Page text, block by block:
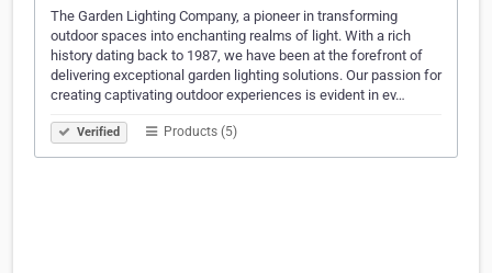
The Garden Lighting Company, a pioneer in transforming
outdoor spaces into enchanting realms of light. With a rich
history dating back to 1987, we have been at the forefront of
delivering exceptional garden lighting solutions. Our passion for
creating captivating outdoor experiences is evident in ev…
Verified Products (5)